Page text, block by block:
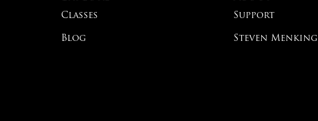
Classes
Blog
Support
Steven Menking